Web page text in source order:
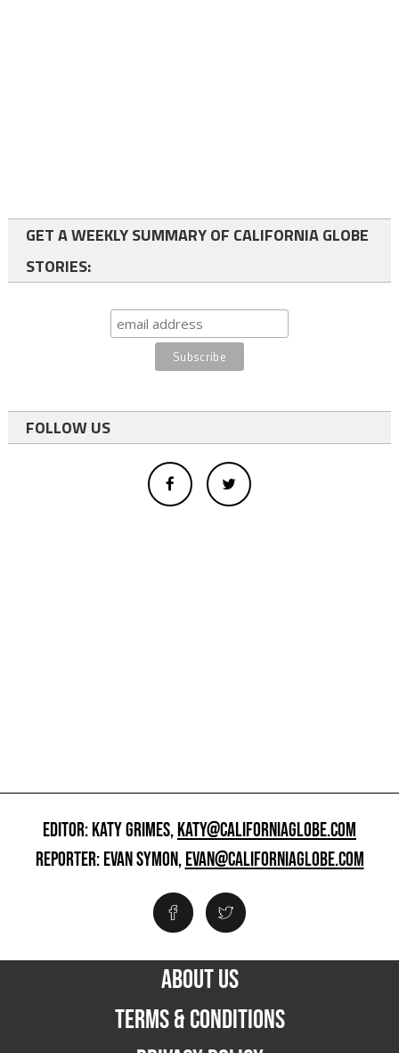
GET A WEEKLY SUMMARY OF CALIFORNIA GLOBE
STORIES:
FOLLOW US
EDITOR: KATY GRIMES,KATY@CALIFORNIAGLOBE.COM
REPORTER: EVAN SYMON,EVAN@CALIFORNIAGLOBE.COM
ABOUT US
TERMS & CONDITIONS